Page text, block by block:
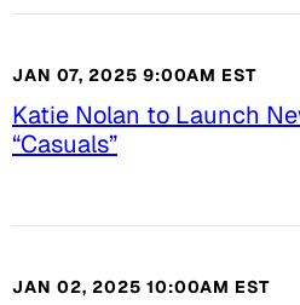
JAN 07, 2025 9:00AM EST
Katie Nolan to Launch
“Casuals”
JAN 02, 2025 10:00AM EST